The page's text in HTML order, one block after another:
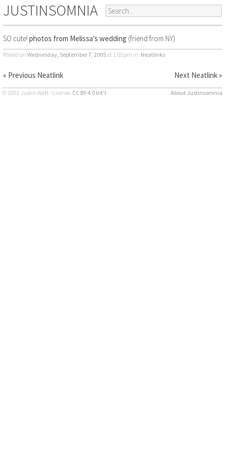
JUSTINSOMNIA
SO cute! photos from Melissa’s wedding (friend from NY)
Posted on Wednesday, September 7, 2005at 1:05pm in: Neatlinks
« Previous Neatlink Next Neatlink »
© 2002 Justin Watt · License: CC BY 4.0 Int’l About Justinsomnia